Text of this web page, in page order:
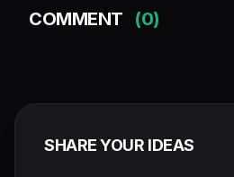
COMMENT (0)
SHARE YOUR IDEAS